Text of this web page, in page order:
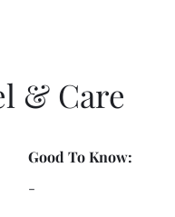
& Care
Good To Know:
-